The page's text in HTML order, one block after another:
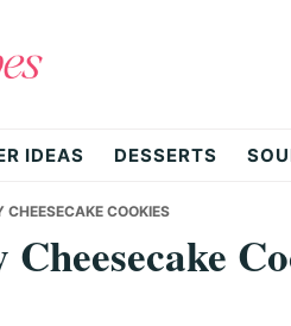
IDEAS DESSERTS
CHEESECAKE COOKIES